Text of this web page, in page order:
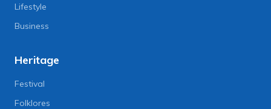
Lifestyle
Business
Heritage
Festival
Folklores